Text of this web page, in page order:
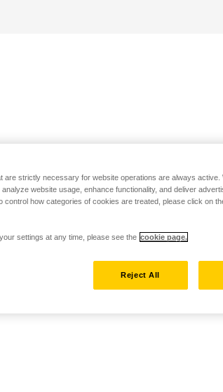
are strictly necessary for website operations are always active.
website usage, enhance functionality, and deliver
control how categories of cookies are treated, please click on
settings at any time, please see the cookie page.
Reject All